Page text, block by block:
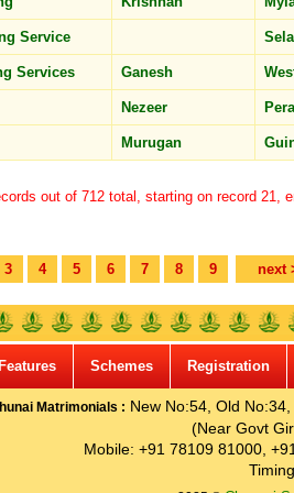
Service
Services Ganesh
Nezeer
Murugan
out of 712 total, starting on record 21,
3 4 5 6 7 8 9 next
Features Schemes Registration
Matrimonials : New No:54, Old
(Near Govt
Mobile: +91 78109 81000,